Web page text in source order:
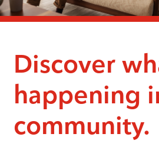
Discover
happening
community.